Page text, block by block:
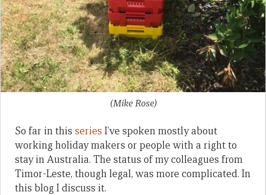
(Mike Rose)
So far in this series I’ve spoken mostly about
working holiday makers or people with a right to
stay in Australia. The status of my colleagues from
Timor-Leste, though legal, was more complicated. In
this blog I discuss it.